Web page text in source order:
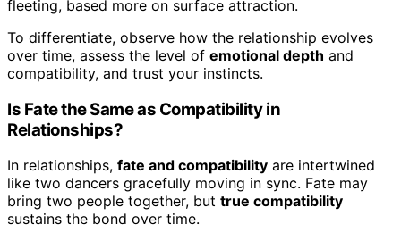
fleeting, based more on surface attraction.
To differentiate, observe how the relationship evolves
over time, assess the level of emotional depth and
compatibility, and trust your instincts.
Is Fate the Same as Compatibility in
Relationships?
In relationships, fate and compatibility are intertwined
like two dancers gracefully moving in sync. Fate may
bring two people together, but true compatibility
sustains the bond over time.